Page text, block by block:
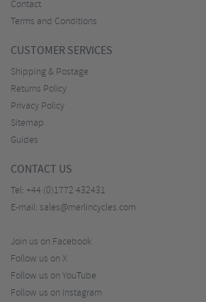
Contact
Terms and Conditions
CUSTOMER SERVICES
Shipping & Postage
Returns Policy
Privacy Policy
Sitemap
Guides
CONTACT US
Tel: +44 (0)1772 432431
E-mail: sales@merlincycles.com
Join us on Facebook
Follow us on X
Follow us on YouTube
Follow us on Instagram